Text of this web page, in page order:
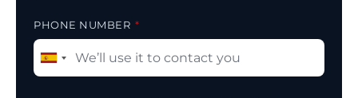
PHONE NUMBER
Spain
+34